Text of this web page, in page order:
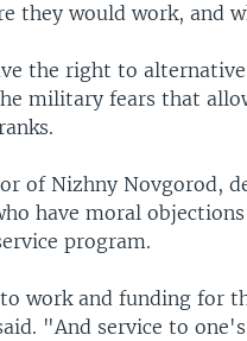
they would work, and
the right to
military fears that
of Nizhny Novgorod,
have moral
program.
work and funding for
"And service to